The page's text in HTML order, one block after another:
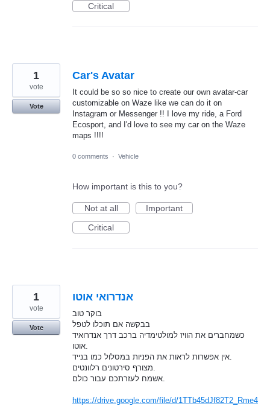
Critical
Car's Avatar
It could be so so nice to create our own avatar-car
customizable on Waze like we can do it on
Instagram or Messenger !! I love my ride, a Ford
Ecosport, and I'd love to see my car on the Waze
maps !!!!
1
vote
Vote
0 comments · Vehicle
How important is this to you?
Not at all
Important
Critical
אנדרואי אוטו
בוקר טוב
בבקשה אם תוכלו לטפל
כשמחברים את הוויז למולטימדיה ברכב דרך אנדרואיד
אוטו.
אין אפשרות לראות את הפניות במסלול כמו בנייד.
מצורף סירטונים רלוונטים.
אשמח לעזרתכם עבור כולם.
https://drive.google.com/file/d/1TTb45dJf82T2_Rme4
1
vote
Vote